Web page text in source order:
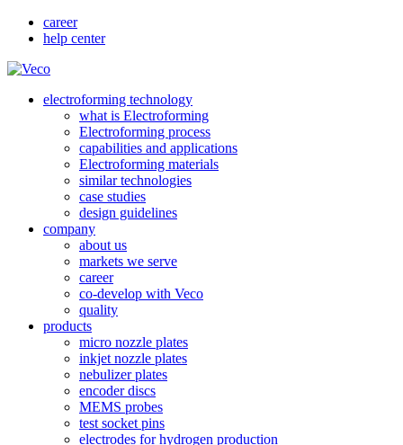
career
help center
electroforming technology
what is Electroforming
Electroforming process
capabilities and applications
Electroforming materials
similar technologies
case studies
design guidelines
company
about us
markets we serve
career
co-develop with Veco
quality
products
micro nozzle plates
inkjet nozzle plates
nebulizer plates
encoder discs
MEMS probes
test socket pins
electrodes for hydrogen production